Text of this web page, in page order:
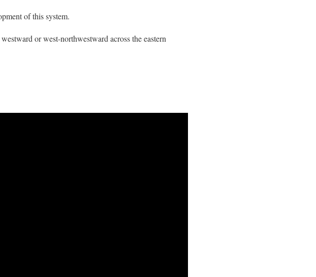
of this system.
or west-northwestward across the eastern